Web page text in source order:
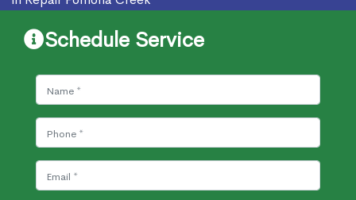
Schedule Service